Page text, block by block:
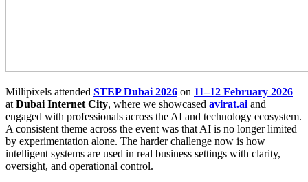
Millipixels attended STEP Dubai 2026 on 11–12 February 2026
at Dubai Internet City, where we showcased avirat.ai and
engaged with professionals across the AI and technology ecosystem.
A consistent theme across the event was that AI is no longer limited
by experimentation alone. The harder challenge now is how
intelligent systems are used in real business settings with clarity,
oversight, and operational control.